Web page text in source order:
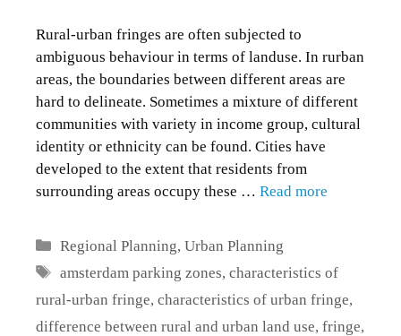
Rural-urban fringes are often subjected to
ambiguous behaviour in terms of landuse. In rurban
areas, the boundaries between different areas are
hard to delineate. Sometimes a mixture of different
communities with variety in income group, cultural
identity or ethnicity can be found. Cities have
developed to the extent that residents from
surrounding areas occupy these … Read more
Categories
Regional Planning,Urban Planning
Tags
amsterdam parking zones,characteristics of
rural-urban fringe, characteristics of urban fringe,
difference between rural and urban land use, fringe,